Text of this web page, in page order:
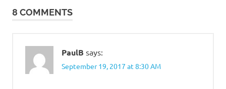
8 COMMENTS
PaulB says:
September 19, 2017 at 8:30 AM